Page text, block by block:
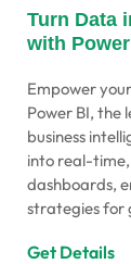
Turn Data
with
Empower
Power BI, the
business
into real-
dashboards,
strategies for
Get Details